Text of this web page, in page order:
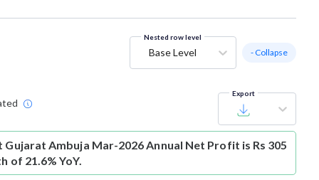
Nested row level
Base Level - Collapse
Export
Gujarat Ambuja Mar-2026 Annual Net Profit is Rs 305
of 21.6% YoY.